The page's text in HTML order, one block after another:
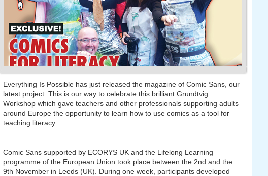
Everything Is Possible has just released the magazine of Comic Sans, our
latest project. This is our way to celebrate this brilliant Grundtvig
Workshop which gave teachers and other professionals supporting adults
around Europe the opportunity to learn how to use comics as a tool for
teaching literacy.
Comic Sans supported by ECORYS UK and the Lifelong Learning
programme of the European Union took place between the 2nd and the
9th November in Leeds (UK). During one week, participants developed